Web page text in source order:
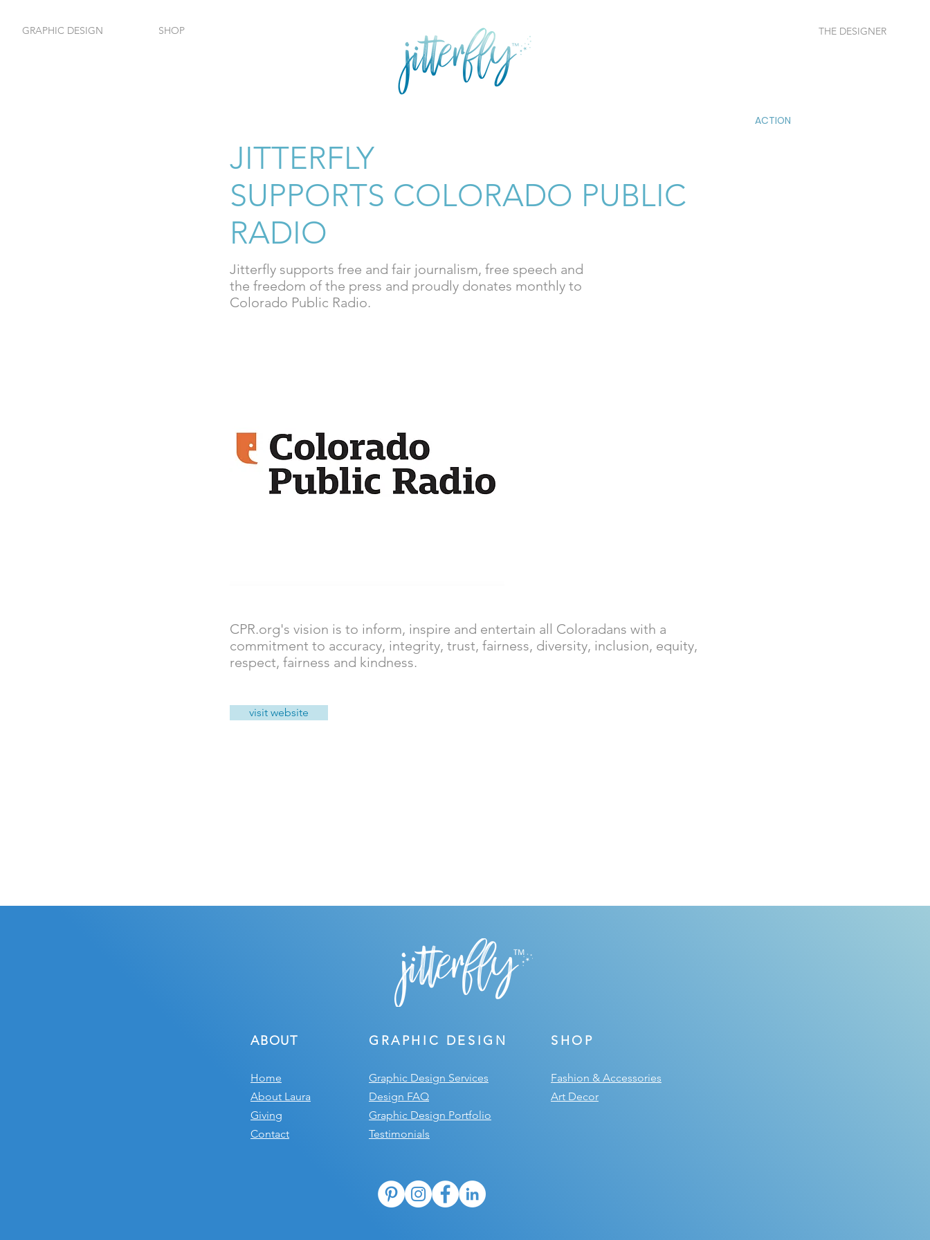
SHOP
GRAPHIC DESIGN
THE DESIGNER
GRAPHIC DESIGN SHOP FASHION
ACTION
JITTERFLY
SUPPORTS COLORADO PUBLIC
RADIO
Jitterfly supports free and fair journalism, free speech and
the freedom of the press and proudly donates monthly to
Colorado Public Radio.
CPR.org's vision is to inform, inspire and entertain all Coloradans with a
commitment to accuracy, integrity, trust, fairness, diversity, inclusion, equity,
respect, fairness and kindness.
visit website
ABOUT
Home
About Laura
Giving
Contact
GRAPHIC DESIGN
Graphic Design Services
Design FAQ
Graphic Design Portfolio
Testimonials
SHOP
Fashion & Accessories
Art Decor